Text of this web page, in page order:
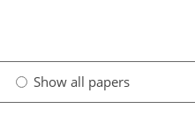
Show all papers